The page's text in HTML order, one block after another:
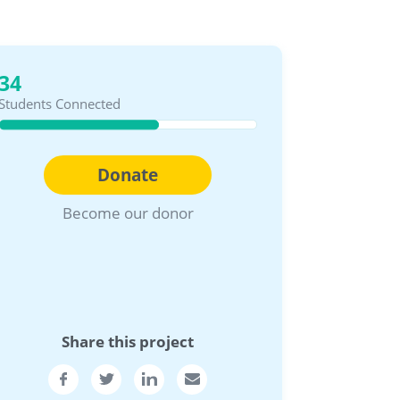
Connected
Donate
Become our donor
Share this project